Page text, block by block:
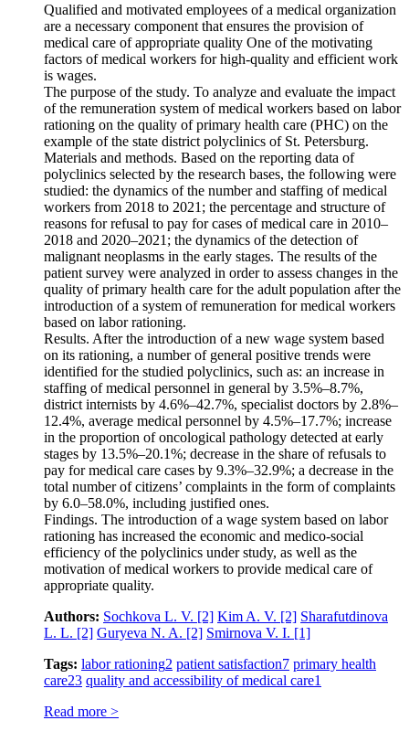
Qualified and motivated employees of a medical organization
are a necessary component that ensures the provision of
medical care of appropriate quality One of the motivating
factors of medical workers for high-quality and efficient work
is wages.
The purpose of the study. To analyze and evaluate the impact
of the remuneration system of medical workers based on labor
rationing on the quality of primary health care (PHC) on the
example of the state district polyclinics of St. Petersburg.
Materials and methods. Based on the reporting data of
polyclinics selected by the research bases, the following were
studied: the dynamics of the number and staffing of medical
workers from 2018 to 2021; the percentage and structure of
reasons for refusal to pay for cases of medical care in 2010–
2018 and 2020–2021; the dynamics of the detection of
malignant neoplasms in the early stages. The results of the
patient survey were analyzed in order to assess changes in the
quality of primary health care for the adult population after the
introduction of a system of remuneration for medical workers
based on labor rationing.
Results. After the introduction of a new wage system based
on its rationing, a number of general positive trends were
identified for the studied polyclinics, such as: an increase in
staffing of medical personnel in general by 3.5%–8.7%,
district internists by 4.6%–42.7%, specialist doctors by 2.8%–
12.4%, average medical personnel by 4.5%–17.7%; increase
in the proportion of oncological pathology detected at early
stages by 13.5%–20.1%; decrease in the share of refusals to
pay for medical care cases by 9.3%–32.9%; a decrease in the
total number of citizens’ complaints in the form of complaints
by 6.0–58.0%, including justified ones.
Findings. The introduction of a wage system based on labor
rationing has increased the economic and medico-social
efficiency of the polyclinics under study, as well as the
motivation of medical workers to provide medical care of
appropriate quality.
Authors: Sochkova L. V. [2] Kim A. V. [2] Sharafutdinova
L. L. [2] Guryeva N. A. [2] Smirnova V. I. [1]
Tags: labor rationing2 patient satisfaction7 primary health
care23 quality and accessibility of medical care1
Read more >